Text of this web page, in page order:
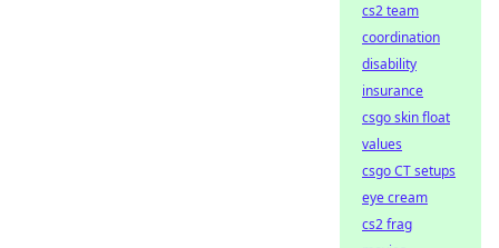
cs2 team
coordination
disability
insurance
csgo skin float
values
csgo CT setups
eye cream
cs2 frag